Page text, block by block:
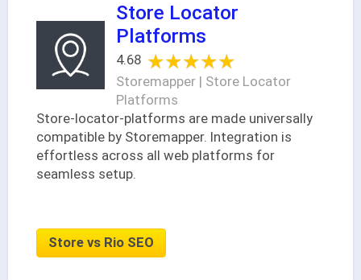
Store Locator
Platforms
4.68 ★★★★★
★★★★★
Storemapper | Store Locator
Platforms
Store-locator-platforms are made universally
compatible by Storemapper. Integration is
effortless across all web platforms for
seamless setup.
Store vs Rio SEO